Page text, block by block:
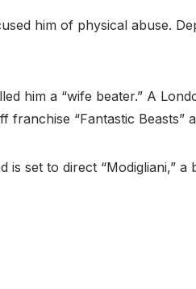
him of physical abuse.
him a “wife beater.” A
“Fantastic Beasts”
set to direct “Modigliani,” a